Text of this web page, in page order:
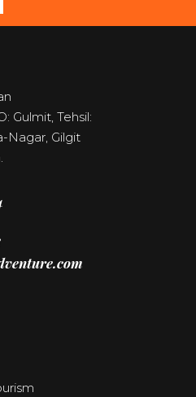
Gulmit, Tehsil:
Nagar, Gilgit